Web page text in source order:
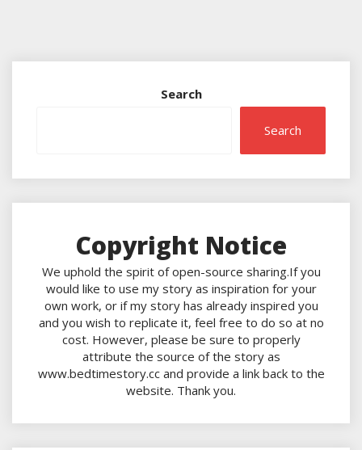
Search
Search
Copyright Notice
We uphold the spirit of open-source sharing.If you
would like to use my story as inspiration for your
own work, or if my story has already inspired you
and you wish to replicate it, feel free to do so at no
cost. However, please be sure to properly
attribute the source of the story as
www.bedtimestory.cc and provide a link back to the
website. Thank you.